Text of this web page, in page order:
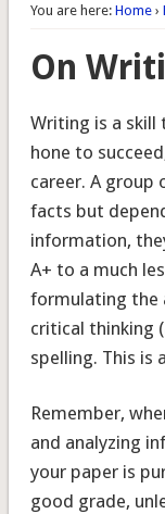
You are here: Home›
On
Writing is a skill
hone to
career. A group
facts but
information,
A+ to a much
formulating the
critical thinking
spelling. This is a
Remember,
and analyzing
your paper is
good grade,